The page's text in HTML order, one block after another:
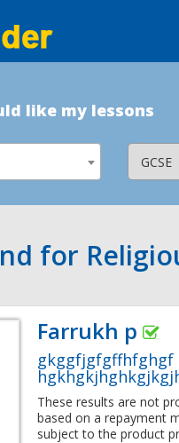
like my lessons
for
Farrukh p
gkggfjgfgffhfghgf
These results are not
based on a repayment
subject to the product